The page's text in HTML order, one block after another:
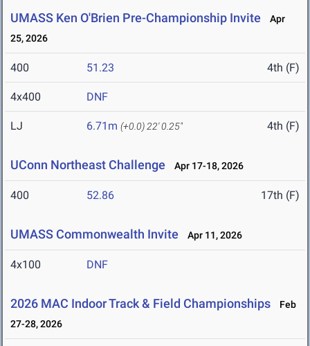
UMASS Ken O'Brien Pre-Championship Invite
Apr
25, 2026
400 51.23 4th (F)
4x400 DNF
LJ 6.71m (+0.0) 22' 0.25" 4th (F)
UConn Northeast Challenge Apr 17-18, 2026
400 52.86 17th (F)
UMASS Commonwealth Invite Apr 11, 2026
4x100 DNF
2026 MAC Indoor Track & Field Championships
Feb
27-28, 2026